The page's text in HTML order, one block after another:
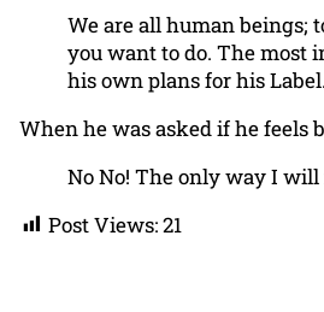
We are all human beings;
you want to do. The most
his own plans for his
When he was asked if he feels
No No! The only way I
Post Views:21